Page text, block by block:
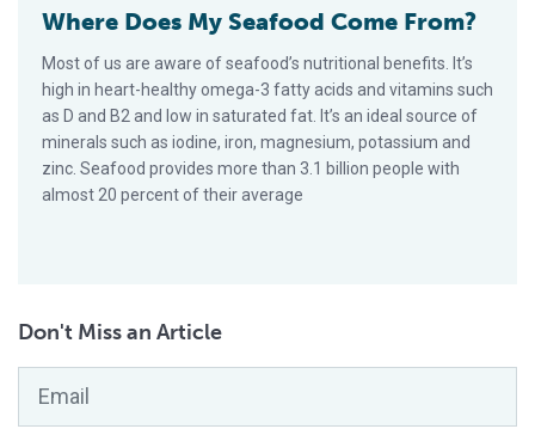
Where Does My Seafood Come From?
Most of us are aware of seafood’s nutritional benefits. It’s
high in heart-healthy omega-3 fatty acids and vitamins such
as D and B2 and low in saturated fat. It’s an ideal source of
minerals such as iodine, iron, magnesium, potassium and
zinc. Seafood provides more than 3.1 billion people with
almost 20 percent of their average
Don't Miss an Article